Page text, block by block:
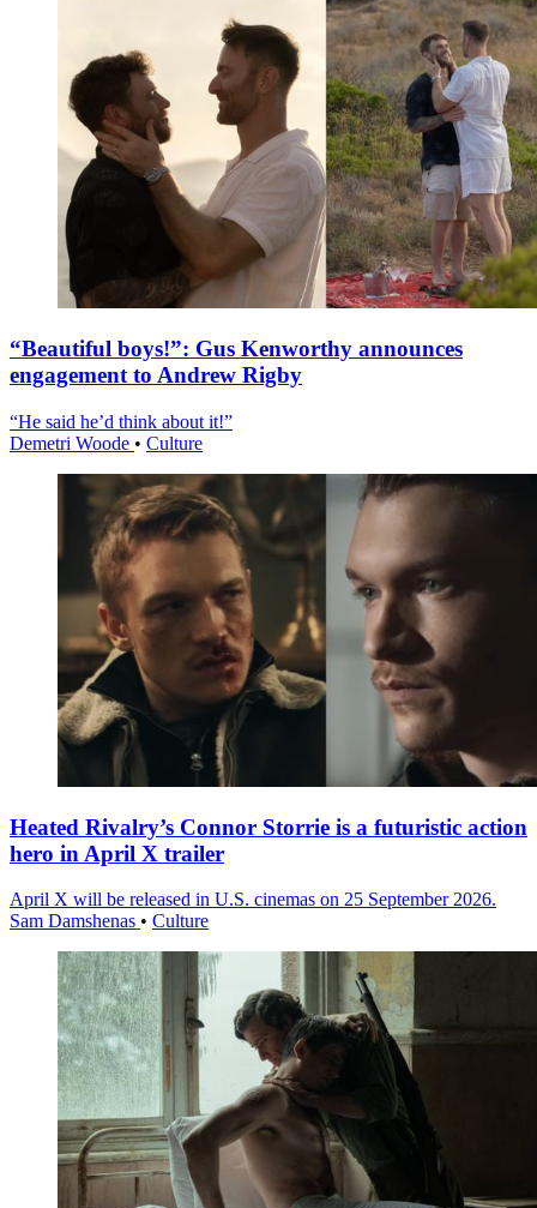
“Beautiful boys!”: Gus Kenworthy announces
engagement to Andrew Rigby
“He said he’d think about it!”
Demetri Woode • Culture
Heated Rivalry’s Connor Storrie is a futuristic action
hero in April X trailer
April X will be released in U.S. cinemas on 25 September 2026.
Sam Damshenas • Culture